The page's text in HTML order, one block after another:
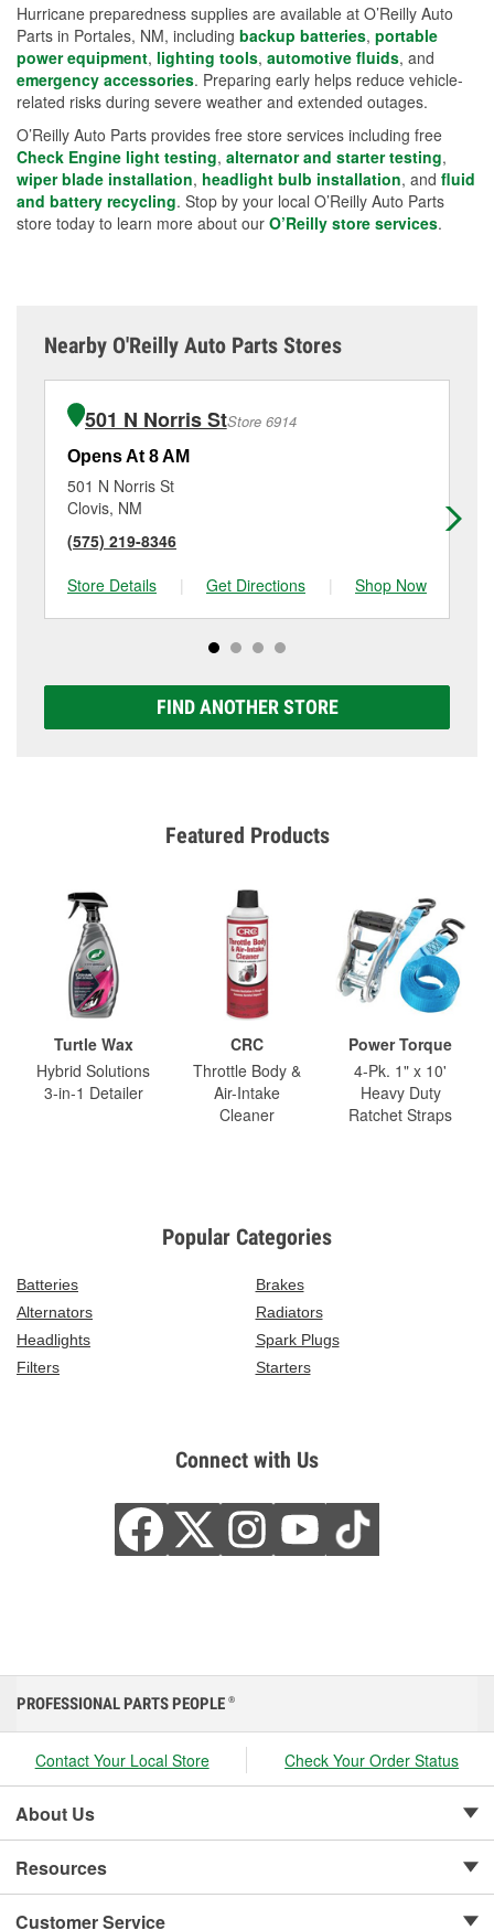
Hurricane preparedness supplies are available at O’Reilly Auto
Parts in Portales, NM, including backup batteries, portable
power equipment, lighting tools, automotive fluids, and
emergency accessories. Preparing early helps reduce vehicle-
related risks during severe weather and extended outages.
O’Reilly Auto Parts provides free store services including free
Check Engine light testing, alternator and starter testing,
wiper blade installation, headlight bulb installation, and fluid
and battery recycling. Stop by your local O’Reilly Auto Parts
store today to learn more about our O’Reilly store services.
Nearby O'Reilly Auto Parts Stores
501 N Norris StStore 6914
Opens At 8 AM
501 N Norris St
Clovis, NM
(575) 219-8346
Store Details
| Get Directions | Shop Now
FIND ANOTHER STORE
Featured Products
Turtle Wax
Hybrid Solutions
3-in-1 Detailer
CRC
Throttle Body &
Air-Intake
Cleaner
Power Torque
4-Pk. 1" x 10'
Heavy Duty
Ratchet Straps
Popular Categories
Batteries
Brakes
Alternators
Radiators
Headlights
Spark Plugs
Filters
Starters
Connect with Us
PROFESSIONAL PARTS PEOPLE ®
Contact Your Local Store Check Your Order Status
About Us
Resources
Customer Service